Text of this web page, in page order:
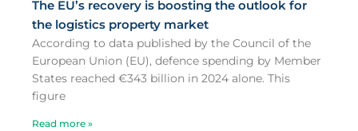
The EU’s recovery is boosting the outlook for
the logistics property market
According to data published by the Council of the
European Union (EU), defence spending by Member
States reached €343 billion in 2024 alone. This
figure
Read more »